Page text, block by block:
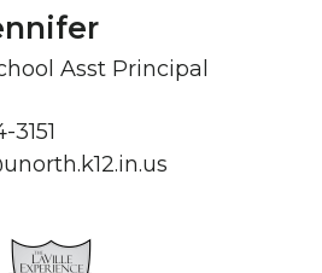
Asst Principal
3151